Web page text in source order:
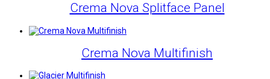
Crema Nova Splitface Panel
Crema Nova Multifinish